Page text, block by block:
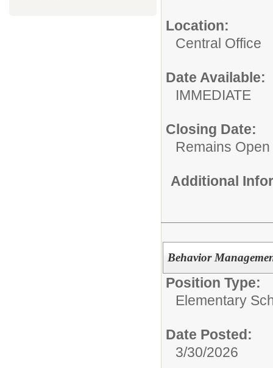
Location:
Central Office
Date Available:
IMMEDIATE
Closing Date:
Remains Open
Additional
Behavior
Position Type:
Elementary
Date Posted:
3/30/2026